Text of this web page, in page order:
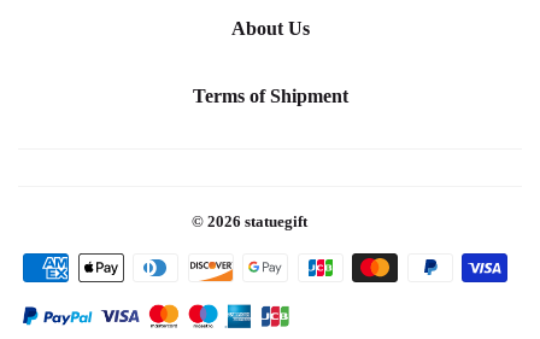
About Us
Terms of Shipment
© 2026 statuegift
Payment